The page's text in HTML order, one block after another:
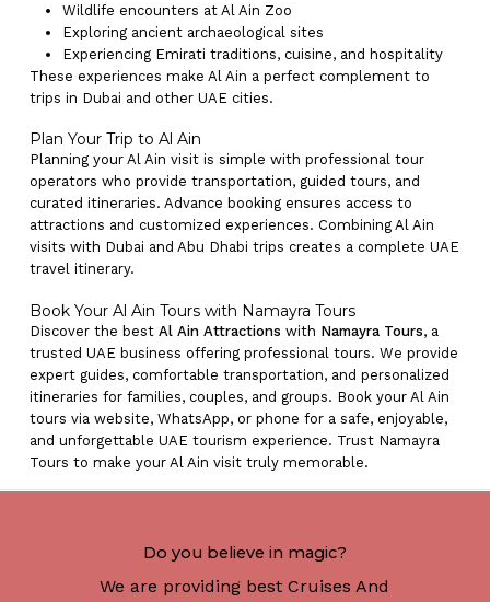
Wildlife encounters at Al Ain Zoo
Exploring ancient archaeological sites
Experiencing Emirati traditions, cuisine, and hospitality
These experiences make Al Ain a perfect complement to
trips in Dubai and other UAE cities.
Plan Your Trip to Al Ain
Planning your Al Ain visit is simple with professional tour
operators who provide transportation, guided tours, and
curated itineraries. Advance booking ensures access to
attractions and customized experiences. Combining Al Ain
visits with Dubai and Abu Dhabi trips creates a complete UAE
travel itinerary.
Book Your Al Ain Tours with Namayra Tours
Discover the best Al Ain Attractions with Namayra Tours, a
trusted UAE business offering professional tours. We provide
expert guides, comfortable transportation, and personalized
itineraries for families, couples, and groups. Book your Al Ain
tours via website, WhatsApp, or phone for a safe, enjoyable,
and unforgettable UAE tourism experience. Trust Namayra
Tours to make your Al Ain visit truly memorable.
Do you believe in magic?
We are providing best Cruises And